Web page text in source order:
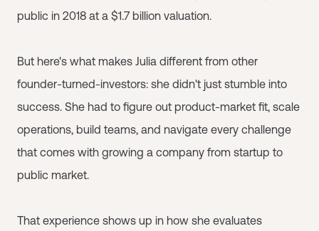
public in 2018 at a $1.7 billion valuation.
But here's what makes Julia different from other
founder-turned-investors: she didn't just stumble into
success. She had to figure out product-market fit, scale
operations, build teams, and navigate every challenge
that comes with growing a company from startup to
public market.
That experience shows up in how she evaluates